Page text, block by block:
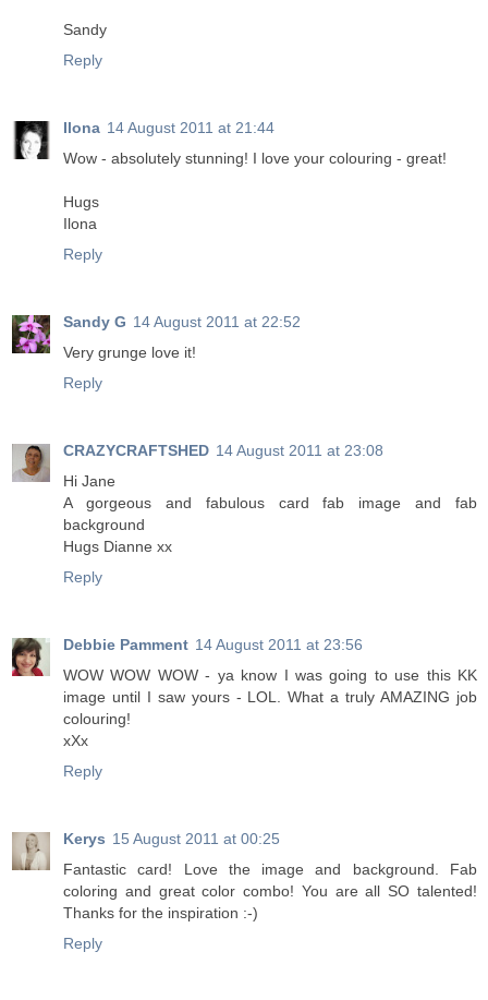
Sandy
Reply
Ilona 14 August 2011 at 21:44
Wow - absolutely stunning! I love your colouring - great!
Hugs
Ilona
Reply
Sandy G 14 August 2011 at 22:52
Very grunge love it!
Reply
CRAZYCRAFTSHED 14 August 2011 at 23:08
Hi Jane
A gorgeous and fabulous card fab image and fab
background
Hugs Dianne xx
Reply
Debbie Pamment 14 August 2011 at 23:56
WOW WOW WOW - ya know I was going to use this KK
image until I saw yours - LOL. What a truly AMAZING job
colouring!
xXx
Reply
Kerys 15 August 2011 at 00:25
Fantastic card! Love the image and background. Fab
coloring and great color combo! You are all SO talented!
Thanks for the inspiration :-)
Reply